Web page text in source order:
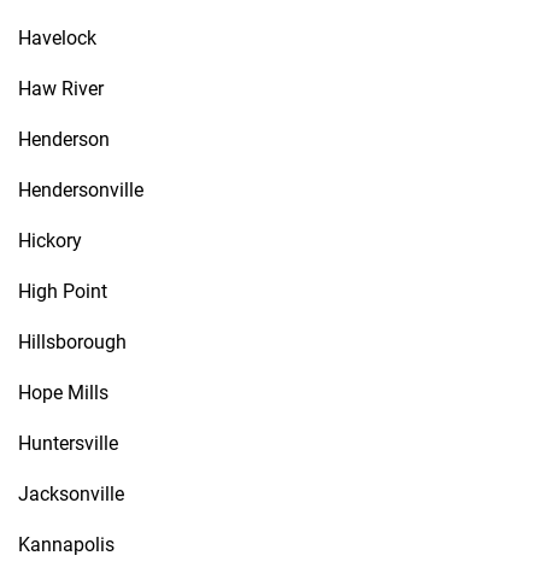
Havelock
Haw River
Henderson
Hendersonville
Hickory
High Point
Hillsborough
Hope Mills
Huntersville
Jacksonville
Kannapolis